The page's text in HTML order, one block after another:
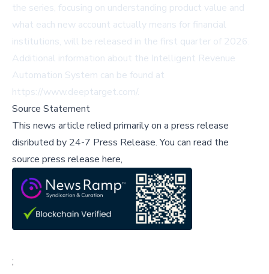
the series, focusing on understanding product value and
what each new account actually means for financial
institutions, will be released in the first quarter of 2026.
Additional information about the Intelligent Revenue
Automation System can be found at
https://www.deeptarget.com/.
Source Statement
This news article relied primarily on a press release
disributed by 24-7 Press Release.You can read the
source press release here,
;